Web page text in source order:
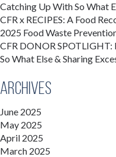
Catching Up With So What
CFR x RECIPES: A Food
2025 Food Waste
CFR DONOR SPOTLIGHT:
So What Else & Sharing
Archives
June 2025
May 2025
April 2025
March 2025